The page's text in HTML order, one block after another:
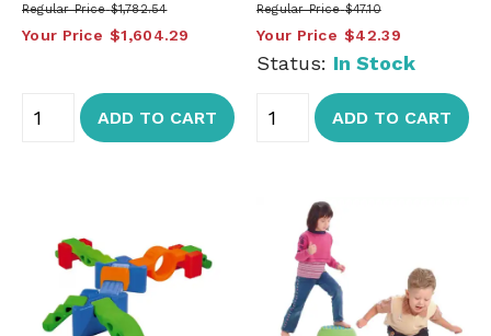
Regular Price $1,782.54
Your Price $1,604.29
ADD TO CART
Regular Price $47.10
Your Price $42.39
Status: In Stock
ADD TO CART